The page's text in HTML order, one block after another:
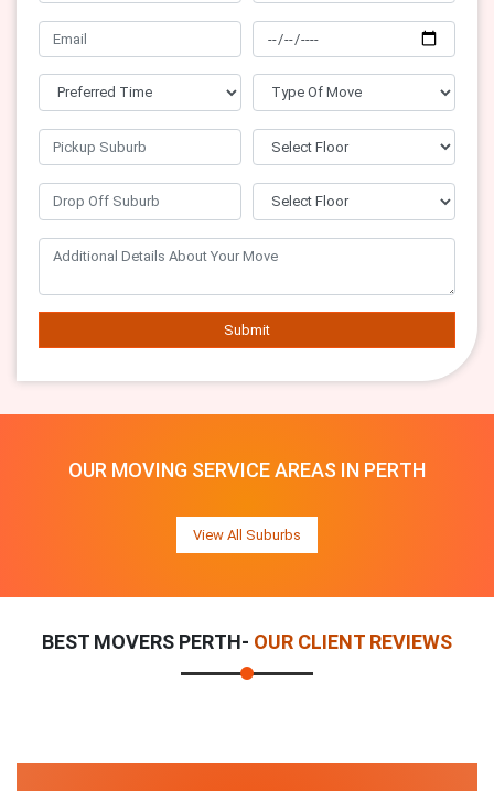
Submit
OUR MOVING SERVICE AREAS IN PERTH
View All Suburbs
BEST MOVERS PERTH- OUR CLIENT REVIEWS